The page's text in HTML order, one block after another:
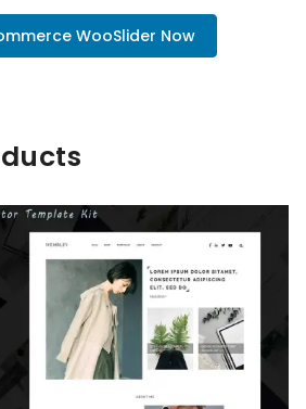
WooSlider Now